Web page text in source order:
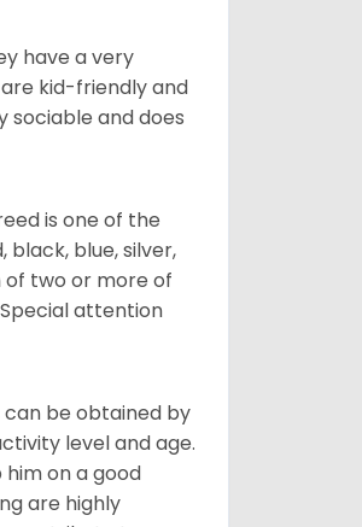
have a very
kid-friendly and
sociable and does
is one of the
black, blue, silver,
of two or more of
attention
can be obtained by
level and age.
on a good
are highly